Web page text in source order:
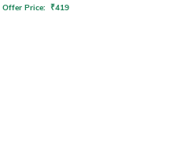
Offer Price: ₹419